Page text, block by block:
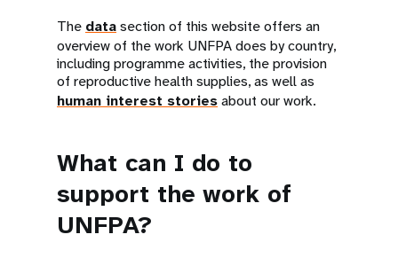
The datasection of this website offers an
overview of the work UNFPA does by country,
including programme activities, the provision
of reproductive health supplies, as well as
human interest storiesabout our work.
What can I do to
support the work of
UNFPA?